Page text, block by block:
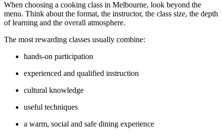
When choosing a cooking class in Melbourne, look beyond the
menu. Think about the format, the instructor, the class size, the depth
of learning and the overall atmosphere.
The most rewarding classes usually combine:
hands-on participation
experienced and qualified instruction
cultural knowledge
useful techniques
a warm, social and safe dining experience